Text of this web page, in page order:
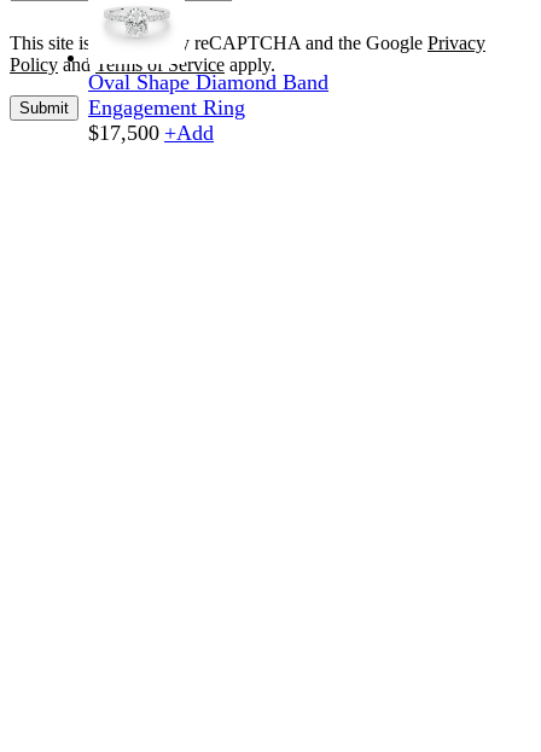
Oval Shape Diamond Band
Engagement Ring
$17,500 +Add
This site is protected by reCAPTCHA and the Google Privacy
Policy and Terms of Service apply.
Submit